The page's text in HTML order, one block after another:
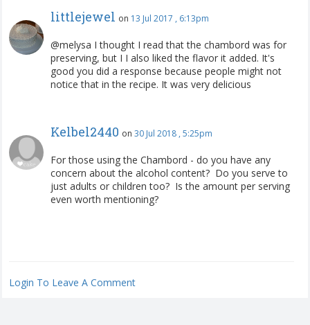
littlejewel on 13 Jul 2017 , 6:13pm
@melysa I thought I read that the chambord was for
preserving, but I I also liked the flavor it added. It's
good you did a response because people might not
notice that in the recipe. It was very delicious
Kelbel2440 on 30 Jul 2018 , 5:25pm
For those using the Chambord - do you have any
concern about the alcohol content? Do you serve to
just adults or children too? Is the amount per serving
even worth mentioning?
Login To Leave A Comment